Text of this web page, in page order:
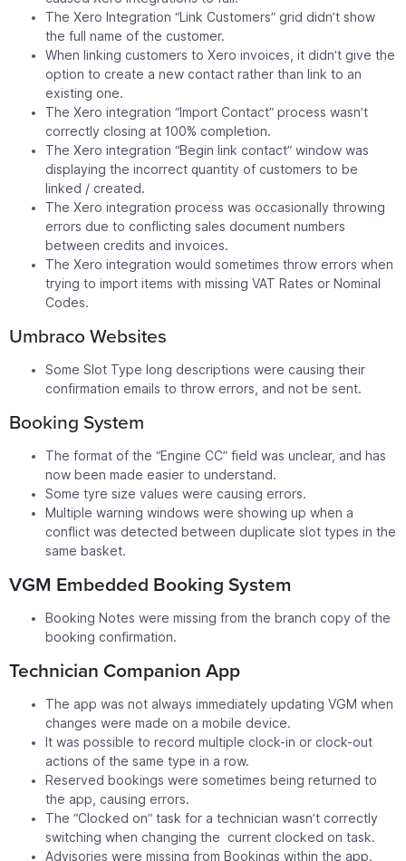
The Xero Integration “Link Customers” grid didn’t show
the full name of the customer.
When linking customers to Xero invoices, it didn’t give the
option to create a new contact rather than link to an
existing one.
The Xero integration “Import Contact” process wasn’t
correctly closing at 100% completion.
The Xero integration “Begin link contact” window was
displaying the incorrect quantity of customers to be
linked / created.
The Xero integration process was occasionally throwing
errors due to conflicting sales document numbers
between credits and invoices.
The Xero integration would sometimes throw errors when
trying to import items with missing VAT Rates or Nominal
Codes.
Umbraco Websites
Some Slot Type long descriptions were causing their
confirmation emails to throw errors, and not be sent.
Booking System
The format of the “Engine CC” field was unclear, and has
now been made easier to understand.
Some tyre size values were causing errors.
Multiple warning windows were showing up when a
conflict was detected between duplicate slot types in the
same basket.
VGM Embedded Booking System
Booking Notes were missing from the branch copy of the
booking confirmation.
Technician Companion App
The app was not always immediately updating VGM when
changes were made on a mobile device.
It was possible to record multiple clock-in or clock-out
actions of the same type in a row.
Reserved bookings were sometimes being returned to
the app, causing errors.
The “Clocked on” task for a technician wasn’t correctly
switching when changing the current clocked on task.
Advisories were missing from Bookings within the app.